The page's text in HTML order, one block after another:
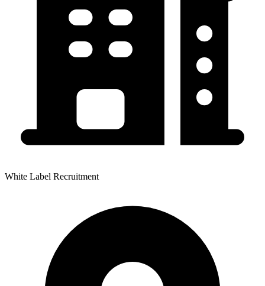
White Label Recruitment